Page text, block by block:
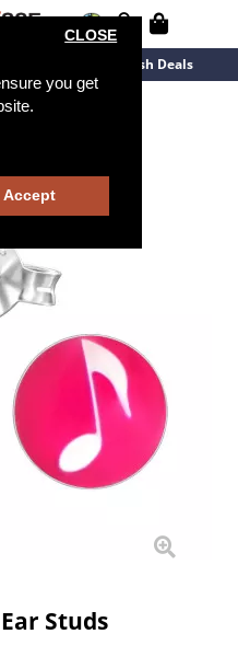
you get
CLOSE
Accept
Flash Deals
Studs